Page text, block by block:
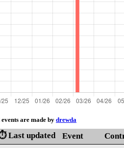
are made by drewda
Last updated Event